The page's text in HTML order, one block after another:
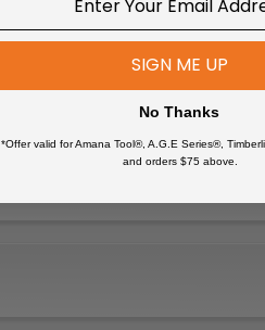
SIGN ME UP
No Thanks
*Offer valid for Amana Tool®, A.G.E Series®,
and orders $75 above.